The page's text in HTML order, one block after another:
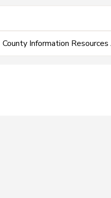
County Information Resources